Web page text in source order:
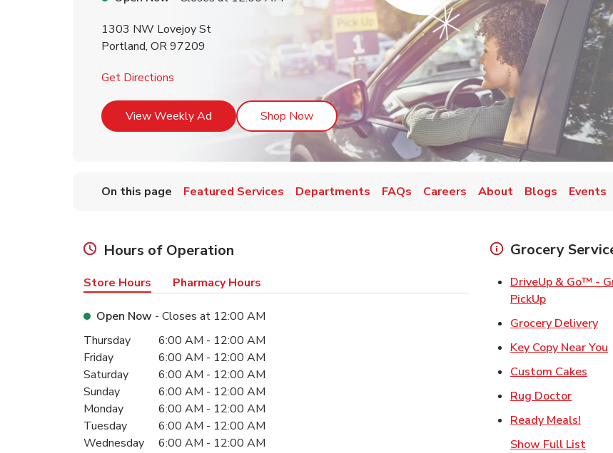
1303 NW Lovejoy St
Portland, OR97209
Get Directions
View Weekly Ad Link Opens in New Tab
Shop NowLink Opens in New Tab
On this page Featured Services Departments FAQs Careers About Blogs Events
Hours of Operation
Store Hours Pharmacy Hours
Open Now - Closes at 12:00 AM
Day of the WeekHours
Thursday 6:00 AM - 12:00 AM
Friday
6:00 AM - 12:00 AM
Saturday
6:00 AM - 12:00 AM
Sunday
6:00 AM - 12:00 AM
Monday
6:00 AM - 12:00 AM
Tuesday
6:00 AM - 12:00 AM
Wednesday
6:00 AM - 12:00 AM
Grocery
DriveUp & Go™ -
PickUpLink Opens
Grocery Delivery
Key Copy Near You
Custom Cakes
Rug DoctorLink
Ready Meals!
Show Full List